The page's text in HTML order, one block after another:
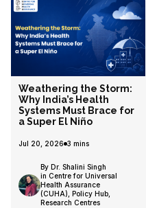
Weathering the Storm:
Why India’s Health
Systems Must Brace for
a Super El Niño
Jul 20, 2026 3 mins
By Dr. Shalini Singh
in Centre for Universal
Health Assurance
(CUHA), Policy Hub,
Research Centres